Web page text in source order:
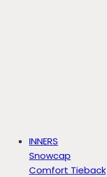
INNERS
Snowcap
Comfort Tieback